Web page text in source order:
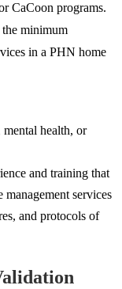
CaCoon programs.
minimum
in a PHN home
health, or
and training that
management services
and protocols of